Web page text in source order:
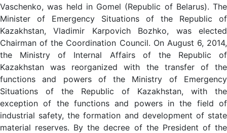
Vaschenko, was held in Gomel (Republic of Belarus). The
Minister of Emergency Situations of the Republic of
Kazakhstan, Vladimir Karpovich Bozhko, was elected
Chairman of the Coordination Council. On August 6, 2014,
the Ministry of Internal Affairs of the Republic of
Kazakhstan was reorganized with the transfer of the
functions and powers of the Ministry of Emergency
Situations of the Republic of Kazakhstan, with the
exception of the functions and powers in the field of
industrial safety, the formation and development of state
material reserves. By the decree of the President of the